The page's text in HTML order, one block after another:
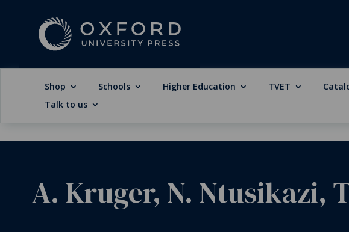
Shop Schools Higher Education TVET
Talk to us
A. Kruger, N. Ntusikazi,